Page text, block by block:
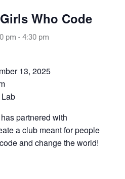
Who Code
pm - 4:30 pm
13, 2025
partnered with
a club meant for people
and change the world!